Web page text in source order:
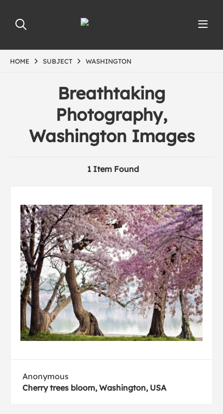
HOME SUBJECT WASHINGTON
Breathtaking
Photography,
Washington Images
1 Item Found
Anonymous
Cherry trees bloom, Washington, USA